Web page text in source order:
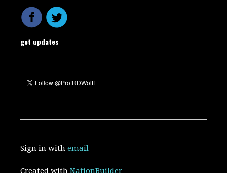
get updates
Sign in withemail
Created withNationBuilder